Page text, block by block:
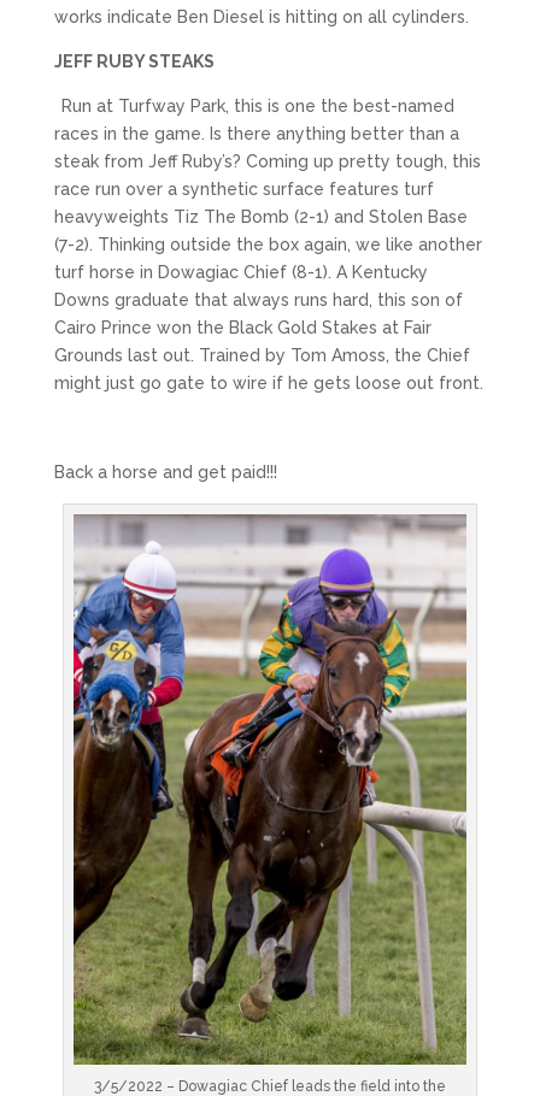
works indicate Ben Diesel is hitting on all cylinders.
JEFF RUBY STEAKS
Run at Turfway Park, this is one the best-named
races in the game. Is there anything better than a
steak from Jeff Ruby’s? Coming up pretty tough, this
race run over a synthetic surface features turf
heavyweights Tiz The Bomb (2-1) and Stolen Base
(7-2). Thinking outside the box again, we like another
turf horse in Dowagiac Chief (8-1). A Kentucky
Downs graduate that always runs hard, this son of
Cairo Prince won the Black Gold Stakes at Fair
Grounds last out. Trained by Tom Amoss, the Chief
might just go gate to wire if he gets loose out front.
Back a horse and get paid!!!
3/5/2022 – Dowagiac Chief leads the field into the